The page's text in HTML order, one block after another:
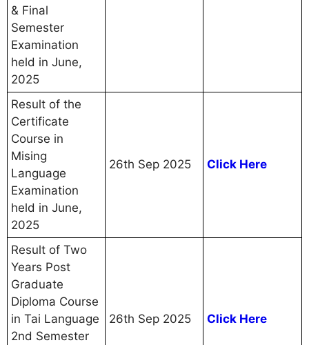
& Final
Semester
Examination
held in June,
2025
Result of the
Certificate
Course in
Mising
Language
Examination
held in June,
2025
26th Sep 2025 Click Here
Result of Two
Years Post
Graduate
Diploma Course
in Tai Language
2nd Semester
26th Sep 2025 Click Here